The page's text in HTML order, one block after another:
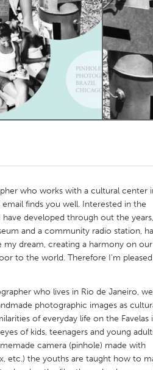
Kitchener-Waterloo
Toronto
Baltimore, MD
who works with a cultural center
finds you well. Interested in the
developed through out the years,
and a community radio station,
dream, creating a harmony on our
to the world. Therefore I'm
who lives in Rio de Janeiro,
photographic images as
of everyday life on the Favelas
of kids, teenagers and young
camera (pinhole) made with
etc.) the youths are taught how to